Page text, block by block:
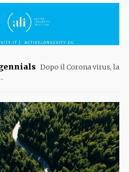
Dopo il Corona virus, la